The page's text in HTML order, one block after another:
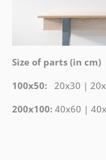
Size of parts (in cm)
100x50: 20x30 |
200x100: 40x60 |